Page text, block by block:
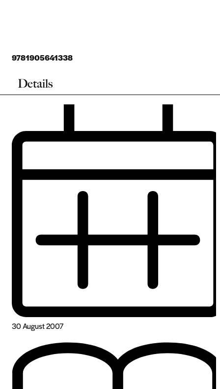
9781905641338
Details
30 August 2007